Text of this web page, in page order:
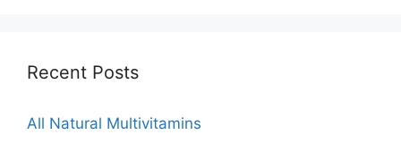
Recent Posts
All Natural Multivitamins